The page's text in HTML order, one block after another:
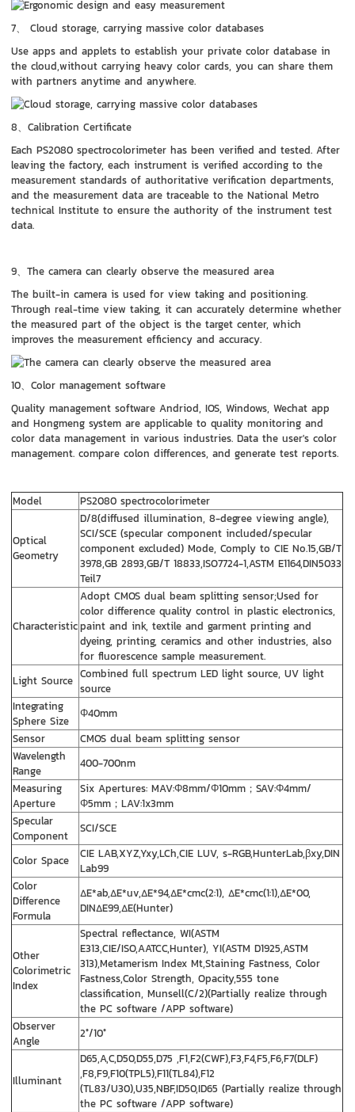
7、 Cloud storage, carrying massive color databases
Use apps and applets to establish your private color database in
the cloud,without carrying heavy color cards, you can share them
with partners anytime and anywhere.
8、Calibration Certificate
Each PS2080 spectrocolorimeter has been verified and tested. After
leaving the factory, each instrument is verified according to the
measurement standards of authoritative verification departments,
and the measurement data are traceable to the National Metro
technical Institute to ensure the authority of the instrument test
data.
9、The camera can clearly observe the measured area
The built-in camera is used for view taking and positioning.
Through real-time view taking, it can accurately determine whether
the measured part of the object is the target center, which
improves the measurement efficiency and accuracy.
10、Color management software
Quality management software Andriod, IOS, Windows, Wechat app
and Hongmeng system are applicable to quality monitoring and
color data management in various industries. Data the user's color
management. compare colon differences, and generate test reports.
Model PS2080 spectrocolorimeter
Optical
Geometry
D/8(diffused illumination, 8-degree viewing angle),
SCI/SCE (specular component included/specular
component excluded) Mode, Comply to CIE No.15,GB/T
3978,GB 2893,GB/T 18833,ISO7724-1,ASTM E1164,DIN5033
Teil7
Characteristic
Adopt CMOS dual beam splitting sensor;Used for
color difference quality control in plastic electronics,
paint and ink, textile and garment printing and
dyeing, printing, ceramics and other industries, also
for fluorescence sample measurement.
Light Source Combined full spectrum LED light source, UV light
source
Integrating
Sphere Size
Φ40mm
Sensor
CMOS dual beam splitting sensor
Wavelength
Range
400-700nm
Measuring
Aperture
Six Apertures: MAV:Φ8mm/Φ10mm；SAV:Φ4mm/
Φ5mm；LAV:1x3mm
Specular
Component
SCI/SCE
Color Space
CIE LAB,XYZ,Yxy,LCh,CIE LUV, s-RGB,HunterLab,βxy,DIN
Lab99
Color
Difference
Formula
ΔE*ab,ΔE*uv,ΔE*94,ΔE*cmc(2:1), ΔE*cmc(1:1),ΔE*00,
DINΔE99,ΔE(Hunter)
Other
Colorimetric
Index
Spectral reflectance, WI(ASTM
E313,CIE/ISO,AATCC,Hunter), YI(ASTM D1925,ASTM
313),Metamerism Index Mt,Staining Fastness, Color
Fastness,Color Strength, Opacity,555 tone
classification, Munsell(C/2)(Partially realize through
the PC software /APP software)
Observer
Angle
2°/10°
Illuminant
D65,A,C,D50,D55,D75 ,F1,F2(CWF),F3,F4,F5,F6,F7(DLF)
,F8,F9,F10(TPL5),F11(TL84),F12
(TL83/U30),U35,NBF,ID50,ID65 (Partially realize through
the PC software /APP software)